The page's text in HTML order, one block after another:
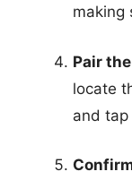
making
Pair
locate
and